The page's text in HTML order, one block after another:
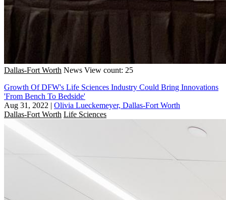
Dallas-Fort Worth News View count: 25
Growth Of DFW's Life Sciences Industry Could Bring Innovations
'From Bench To Bedside'
Aug 31, 2022 | Olivia Lueckemeyer, Dallas-Fort Worth
Dallas-Fort Worth Life Sciences